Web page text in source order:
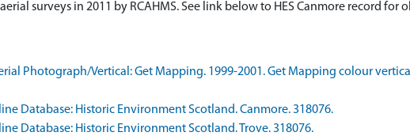
surveys in 2011 by RCAHMS. See link below to HES Canmore record for
Photograph/Vertical: Get Mapping. 1999-2001. Get Mapping colour
Database: Historic Environment Scotland. Canmore. 318076.
Database: Historic Environment Scotland. Trove. 318076.